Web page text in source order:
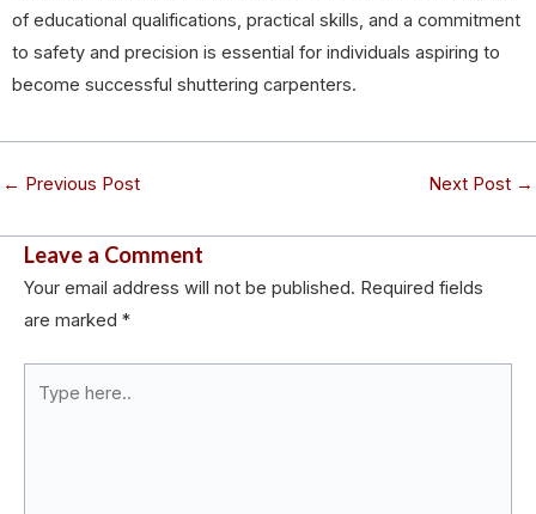
of educational qualifications, practical skills, and a commitment
to safety and precision is essential for individuals aspiring to
become successful shuttering carpenters.
← Previous Post Next Post →
Leave a Comment
Your email address will not be published. Required fields
are marked *
here..